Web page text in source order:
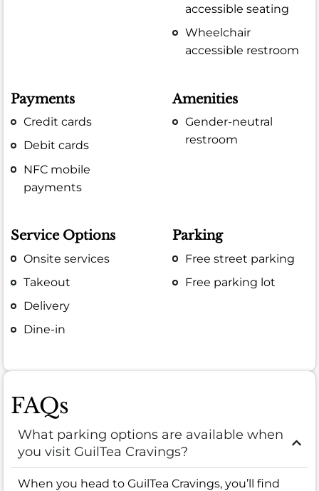
accessible seating
Wheelchair
accessible restroom
Payments
Credit cards
Debit cards
NFC mobile
payments
Amenities
Gender-neutral
restroom
Service Options
Onsite services
Takeout
Delivery
Dine-in
Parking
Free street parking
Free parking lot
FAQs
What parking options are available when
you visit GuilTea Cravings?
When you head to GuilTea Cravings, you’ll find